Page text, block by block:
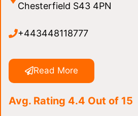
Chesterfield S43 4PN
+443448118777
Read More
Avg. Rating 4.4 Out of 15